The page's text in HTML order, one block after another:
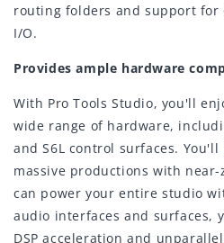
routing folders and support for
I/O.
Provides ample hardware
With Pro Tools Studio, you'll
wide range of hardware,
and S6L control surfaces.
massive productions with near-
can power your entire studio
audio interfaces and surfaces,
DSP acceleration and